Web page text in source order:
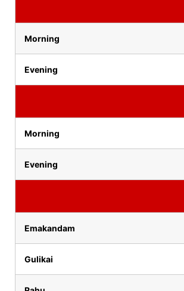
Morning
Evening
Morning
Evening
Emakandam
Gulikai